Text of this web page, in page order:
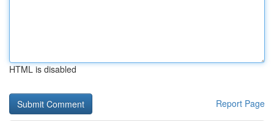
HTML is disabled
Report Page